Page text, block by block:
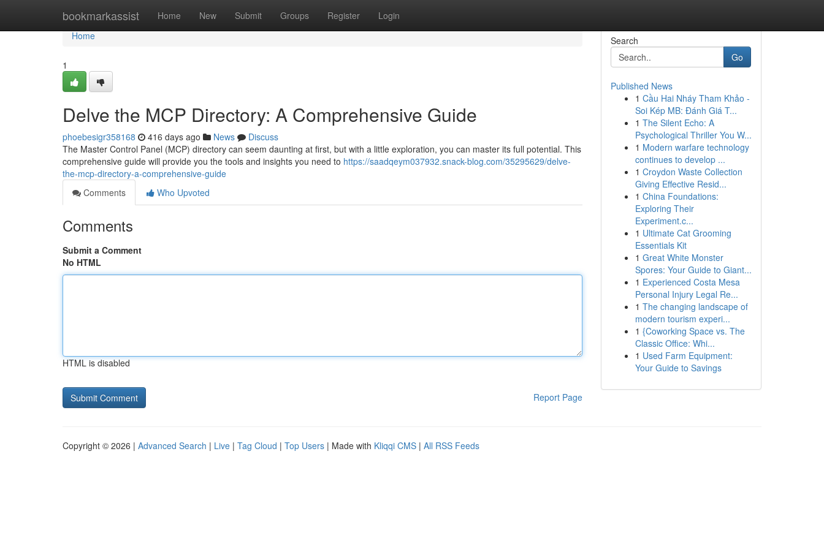
bookmarkassist Home New Submit Groups Register Login
Home
Home
1
Delve the MCP Directory: A Comprehensive Guide
phoebesigr358168 416 days ago News
Discuss
The Master Control Panel (MCP) directory can seem daunting at first, but with a little exploration, you can master its full potential. This
comprehensive guide will provide you the tools and insights you need to https://saadqeym037932.snack-blog.com/35295629/delve-
the-mcp-directory-a-comprehensive-guide
Comments
Who Upvoted
Comments
Submit a Comment
No HTML
HTML is disabled
Report Page
Search
Go
Published News
1 Cầu Hai Nháy Tham Khảo -
Soi Kép MB: Đánh Giá T...
1 The Silent Echo: A
Psychological Thriller You W...
1 Modern warfare technology
continues to develop ...
1 Croydon Waste Collection
Giving Effective Resid...
1 China Foundations:
Exploring Their
Experiment.c...
1 Ultimate Cat Grooming
Essentials Kit
1 Great White Monster
Spores: Your Guide to Giant...
1 Experienced Costa Mesa
Personal Injury Legal Re...
1 The changing landscape of
modern tourism experi...
1 {Coworking Space vs. The
Classic Office: Whi...
1 Used Farm Equipment:
Your Guide to Savings
Copyright © 2026 | Advanced Search | Live | Tag Cloud | Top Users | Made with Kliqqi CMS | All RSS Feeds